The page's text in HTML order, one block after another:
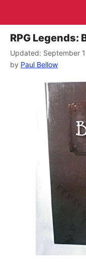
to
content
RPG Legends:
September
by Paul Bellow